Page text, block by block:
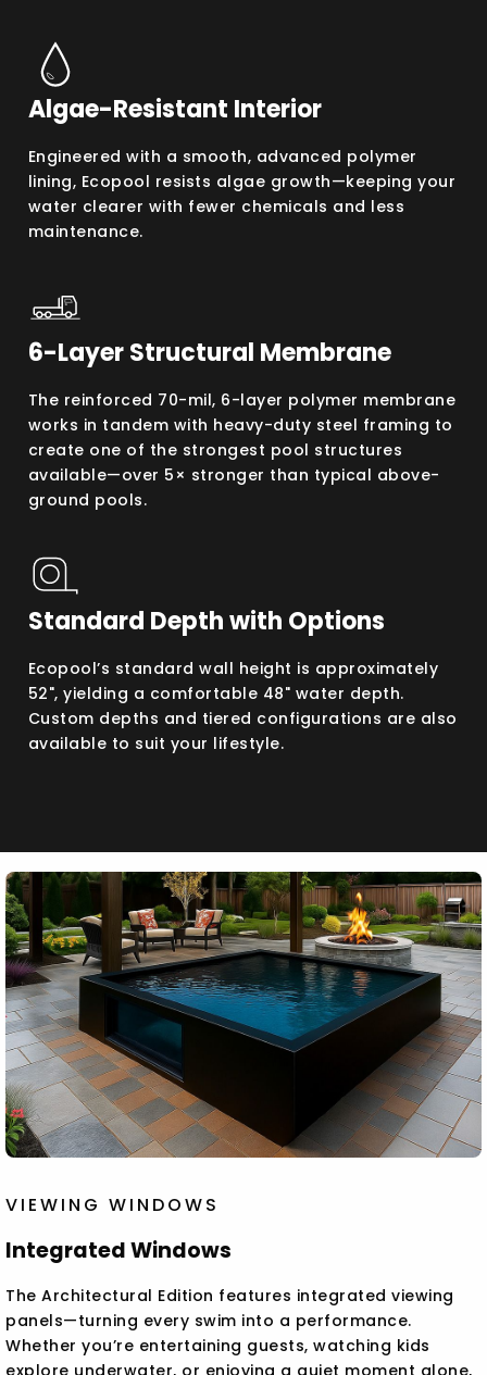
Algae-Resistant Interior
Engineered with a smooth, advanced polymer
lining, Ecopool resists algae growth—keeping your
water clearer with fewer chemicals and less
maintenance.
6-Layer Structural Membrane
The reinforced 70-mil, 6-layer polymer membrane
works in tandem with heavy-duty steel framing to
create one of the strongest pool structures
available—over 5× stronger than typical above-
ground pools.
Standard Depth with Options
Ecopool’s standard wall height is approximately
52", yielding a comfortable 48" water depth.
Custom depths and tiered configurations are also
available to suit your lifestyle.
VIEWING WINDOWS
Integrated Windows
The Architectural Edition features integrated viewing
panels—turning every swim into a performance.
Whether you’re entertaining guests, watching kids
explore underwater, or enjoying a quiet moment alone,